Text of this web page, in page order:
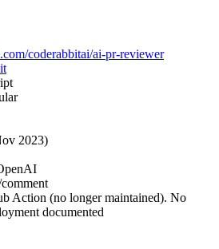
coderabbitai/ai-pr-reviewer
2023)
Action (no longer maintained). No
documented